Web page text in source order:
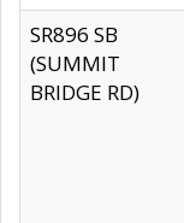
SR896 SB
(SUMMIT
BRIDGE RD)